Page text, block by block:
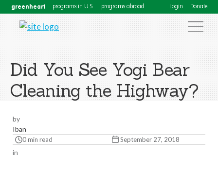
greenheart programs in U.S. programs abroad Login Donate
Did You See Yogi Bear
Cleaning the Highway?
by
Iban
0 min read September 27, 2018
in